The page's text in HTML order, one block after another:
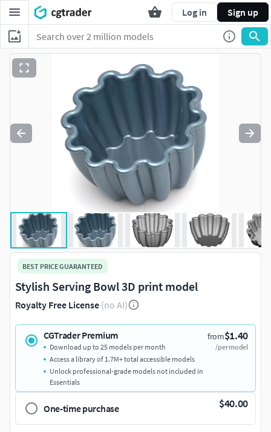
Log in Sign up
BEST PRICE GUARANTEED
Stylish Serving Bowl 3D print model
Royalty Free License (no AI)
CGTrader Premium from$1.40
/per model
Download up to 25 models per month
Access a library of 1.7M+ total accessible models
Unlock professional-grade models not included in
Essentials
One-time purchase $40.00